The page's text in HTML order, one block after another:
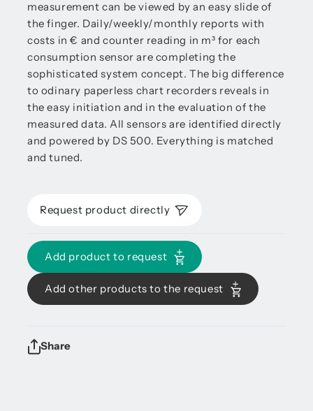
measurement can be viewed by an easy slide of
the finger. Daily/weekly/monthly reports with
costs in € and counter reading in m³ for each
consumption sensor are completing the
sophisticated system concept. The big difference
to odinary paperless chart recorders reveals in
the easy initiation and in the evaluation of the
measured data. All sensors are identified directly
and powered by DS 500. Everything is matched
and tuned.
Request product directly
Add product to request
Add other products to the request
Share